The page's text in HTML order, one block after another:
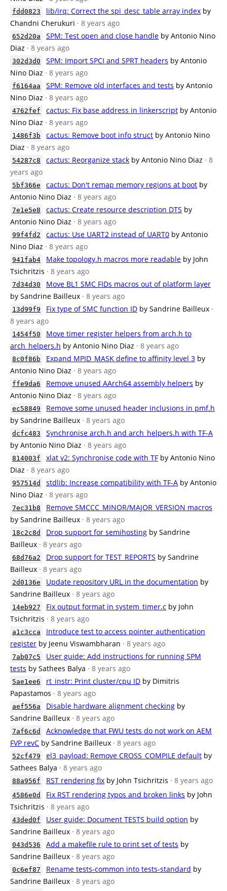
fdd0823 lib/irq: Correct the spi_desc_table array index by
Chandni Cherukuri · 8 years ago
652d20a SPM: Test open and close handle by Antonio Nino
Diaz · 8 years ago
302d3d0 SPM: Import SPCI and SPRT headers by Antonio
Nino Diaz · 8 years ago
f6164aa SPM: Remove old interfaces and tests by Antonio
Nino Diaz · 8 years ago
4762fef cactus: Fix base address in linkerscript by Antonio
Nino Diaz · 8 years ago
1486f3b cactus: Remove boot info struct by Antonio Nino
Diaz · 8 years ago
54287c8 cactus: Reorganize stack by Antonio Nino Diaz · 8
years ago
5bf366e cactus: Don't remap memory regions at boot by
Antonio Nino Diaz · 8 years ago
7e1e5e8 cactus: Create resource description DTS by
Antonio Nino Diaz · 8 years ago
99f4fd2 cactus: Use UART2 instead of UART0 by Antonio
Nino Diaz · 8 years ago
941fab4 Make topology.h macros more readable by John
Tsichritzis · 8 years ago
7d34d30
Move BL1 SMC FIDs macros out of platform layer
by Sandrine Bailleux · 8 years ago
13d99f9 Fix type of SMC function ID by Sandrine Bailleux ·
8 years ago
1454f50
Move timer register helpers from arch.h to
arch_helpers.h by Antonio Nino Diaz · 8 years ago
8c0f86b Expand MPID_MASK define to affinity level 3 by
Antonio Nino Diaz · 8 years ago
ffe9da6 Remove unused AArch64 assembly helpers by
Antonio Nino Diaz · 8 years ago
ec58849
Remove some unused header inclusions in pmf.h
by Sandrine Bailleux · 8 years ago
dcfc483
Synchronise arch.h and arch_helpers.h with TF-A
by Antonio Nino Diaz · 8 years ago
814003f xlat v2: Synchronise code with TF by Antonio Nino
Diaz · 8 years ago
957514d stdlib: Increase compatibility with TF-A by Antonio
Nino Diaz · 8 years ago
7ec31b8
Remove SMCCC_MINOR/MAJOR_VERSION macros
by Sandrine Bailleux · 8 years ago
18c2c8d Drop support for semihosting by Sandrine
Bailleux · 8 years ago
68d76a2 Drop support for TEST_REPORTS by Sandrine
Bailleux · 8 years ago
2d0136e Update repository URL in the documentation by
Sandrine Bailleux · 8 years ago
14eb927 Fix output format in system_timer.c by John
Tsichritzis · 8 years ago
a1c3cca
Introduce test to access pointer authentication
register by Jeenu Viswambharan · 8 years ago
7ab07c5
User guide: Add instructions for running SPM
tests by Sathees Balya · 8 years ago
5ae1ee6 rt_instr: Print cluster/cpu ID by Dimitris
Papastamos · 8 years ago
aef556a Disable hardware alignment checking by
Sandrine Bailleux · 8 years ago
7af6c6d
Acknowledge that FWU tests do not work on AEM
FVP revC by Sandrine Bailleux · 8 years ago
52cf479 el3_payload: Remove CROSS_COMPILE default by
Sathees Balya · 8 years ago
88a956f RST rendering fix by John Tsichritzis · 8 years ago
4586e0d Fix RST rendering typos and broken links by John
Tsichritzis · 8 years ago
43ded0f User guide: Document TESTS build option by
Sandrine Bailleux · 8 years ago
043d536 Add a makefile rule to print set of tests by
Sandrine Bailleux · 8 years ago
0c6ef87 Rename tests-common into tests-standard by
Sandrine Bailleux · 8 years ago